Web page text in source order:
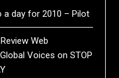
a day for 2010 – Pilot
Web
Voices onSTOP